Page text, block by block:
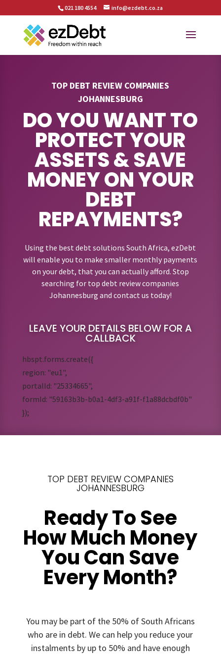
021 180 4554 info@ezdebt.co.za
TOP DEBT REVIEW COMPANIES
JOHANNESBURG
DO YOU WANT TO
PROTECT YOUR
ASSETS & SAVE
MONEY ON YOUR
DEBT
REPAYMENTS?
Using the best debt solutions South Africa, ezDebt
will enable you to make smaller monthly payments
on your debt, that you can actually afford. Stop
searching for top debt review companies
Johannesburg and contact us today!
LEAVE YOUR DETAILS BELOW FOR A
CALLBACK
hbspt.forms.create({
region: "eu1",
portalId: "25334665",
formId: "59163b3b-b0a1-4df3-a91f-f1a88dcbdf0b"
});
TOP DEBT REVIEW COMPANIES
JOHANNESBURG
Ready To See
How Much Money
You Can Save
Every Month?
You may be part of the 50% of South Africans
who are in debt. We can help you reduce your
instalments by up to 50% and have enough